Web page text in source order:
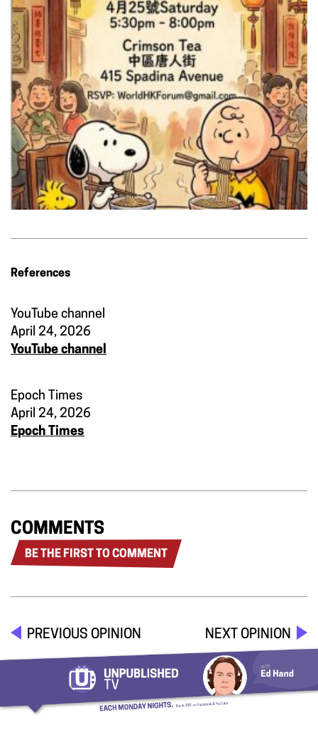
References
YouTube channel
April 24, 2026
YouTube channel
Epoch Times
April 24, 2026
Epoch Times
COMMENTS
BE THE FIRST TO COMMENT
PREVIOUS OPINION NEXT OPINION